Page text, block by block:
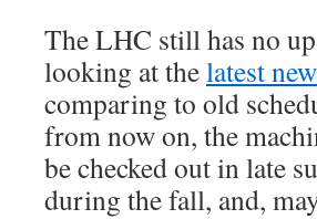
The LHC still has no
looking at thelatest
comparing to old
from now on, the
be checked out in late
during the fall, and,